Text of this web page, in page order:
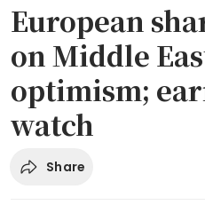
European
on Middle
optimism;
watch
Share